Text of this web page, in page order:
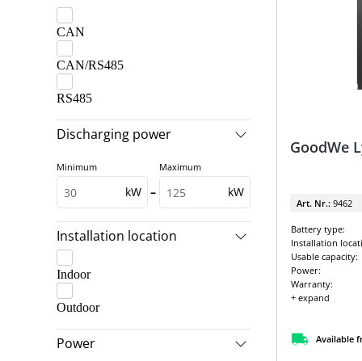
CAN
CAN/RS485
RS485
Discharging power
Minimum
kW –
Maximum
kW
Installation location
Indoor
Outdoor
Power
GoodWe
Art. Nr.: 9462
Battery type:
Installation
Usable capacity:
Power:
Warranty:
+ expand
Available